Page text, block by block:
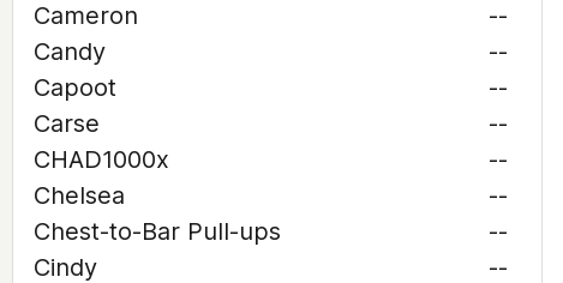
Cameron
--
Candy
--
Capoot
--
Carse
--
CHAD1000x
--
Chelsea
--
Chest-to-Bar Pull-ups
--
Cindy
--